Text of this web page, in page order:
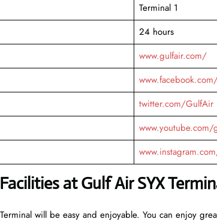
Terminal 1
24 hours
www.gulfair.com/
twitter.com/GulfAir
www.youtube.com/
at Gulf Air SYX
will be easy and enjoyable. You can enjoy